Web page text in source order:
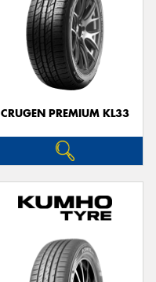
CRUGEN PREMIUM KL33